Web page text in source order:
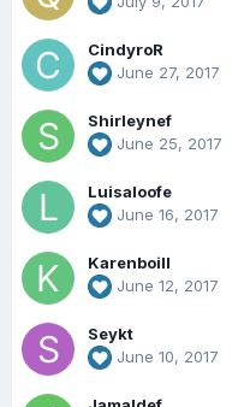
CindyroR
June 27, 2017
Shirleynef
June 25, 2017
Luisaloofe
June 16, 2017
Karenboill
June 12, 2017
Seykt
June 10, 2017